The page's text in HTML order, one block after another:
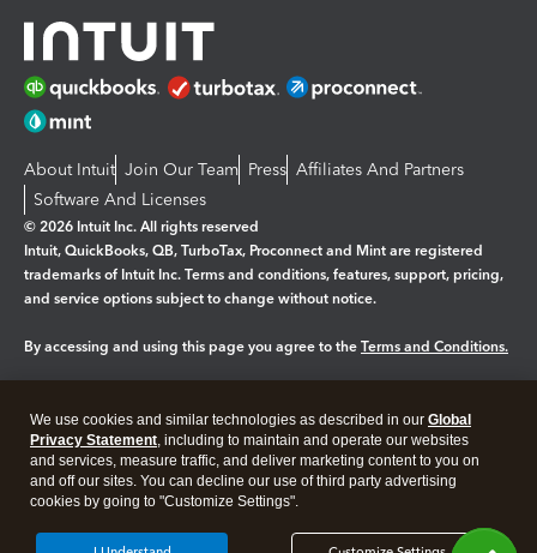
About Intuit Join Our Team Press Affiliates And Partners
Software And Licenses
© 2026 Intuit Inc. All rights reserved
Intuit, QuickBooks, QB, TurboTax, Proconnect and Mint are registered
trademarks of Intuit Inc. Terms and conditions, features, support, pricing,
and service options subject to change without notice.
By accessing and using this page you agree to the Terms and Conditions.
Legal Privacy Security
We use cookies and similar technologies as described in our Global
Privacy Statement, including to maintain and operate our websites
and services, measure traffic, and deliver marketing content to you on
and off our sites. You can decline our use of third party advertising
cookies by going to "Customize Settings".